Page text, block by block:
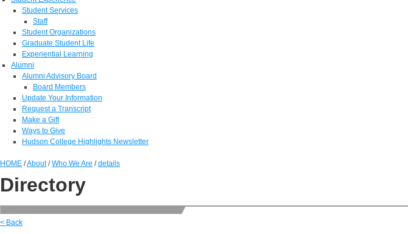
Student Services
Staff
Student Organizations
Graduate Student Life
Experiential Learning
Alumni
Alumni Advisory Board
Board Members
Update Your Information
Request a Transcript
Make a Gift
Ways to Give
Hudson College Highlights Newsletter
HOME /About/Who We Are /details
Directory
< Back